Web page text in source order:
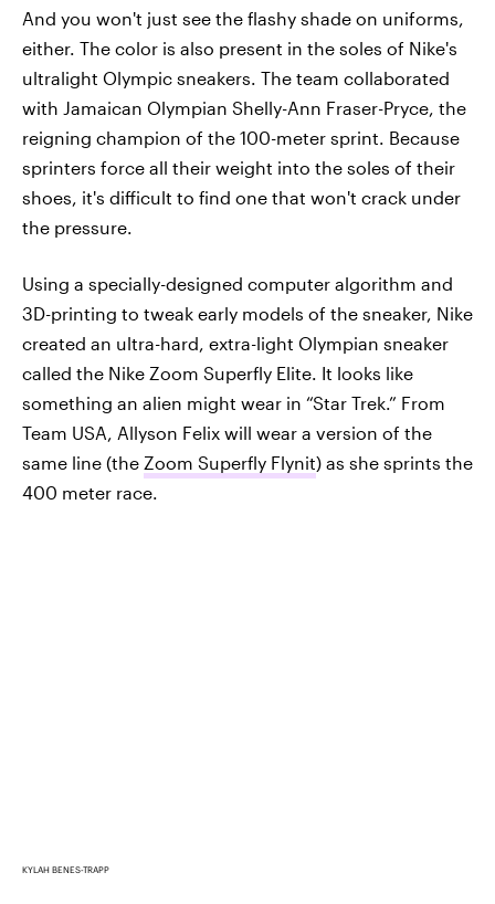
And you won't just see the flashy shade on uniforms,
either. The color is also present in the soles of Nike's
ultralight Olympic sneakers. The team collaborated
with Jamaican Olympian Shelly-Ann Fraser-Pryce, the
reigning champion of the 100-meter sprint. Because
sprinters force all their weight into the soles of their
shoes, it's difficult to find one that won't crack under
the pressure.
Using a specially-designed computer algorithm and
3D-printing to tweak early models of the sneaker, Nike
created an ultra-hard, extra-light Olympian sneaker
called the Nike Zoom Superfly Elite. It looks like
something an alien might wear in “Star Trek.” From
Team USA, Allyson Felix will wear a version of the
same line (the Zoom Superfly Flynit) as she sprints the
400 meter race.
KYLAH BENES-TRAPP